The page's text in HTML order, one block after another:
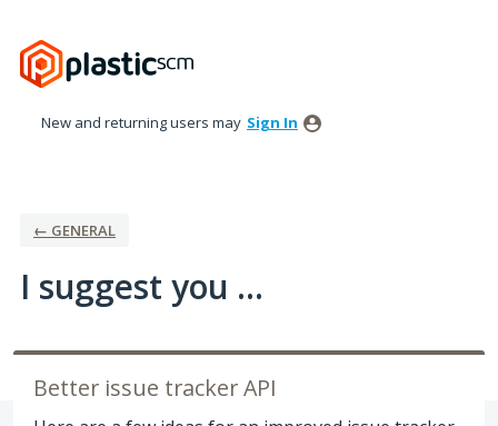
to
content
New and returning users may Sign In
← GENERAL
I suggest you ...
Better issue tracker API